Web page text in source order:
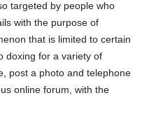
targeted by people who
with the purpose of
that is limited to certain
doxing for a variety of
post a photo and telephone
online forum, with the